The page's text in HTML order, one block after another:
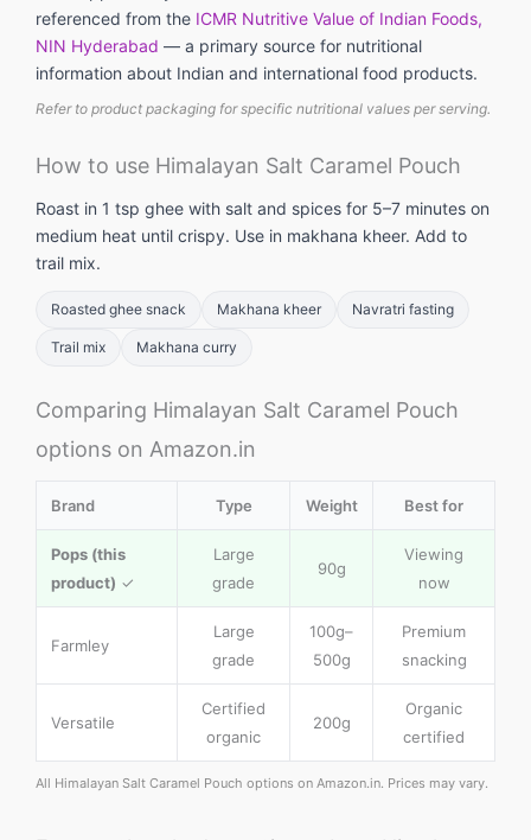
referenced from the ICMR Nutritive Value of Indian Foods,
NIN Hyderabad — a primary source for nutritional
information about Indian and international food products.
Refer to product packaging for specific nutritional values per serving.
How to use Himalayan Salt Caramel Pouch
Roast in 1 tsp ghee with salt and spices for 5–7 minutes on
medium heat until crispy. Use in makhana kheer. Add to
trail mix.
Roasted ghee snack Makhana kheer Navratri fasting
Trail mix Makhana curry
Comparing Himalayan Salt Caramel Pouch
options on Amazon.in
Brand Type Weight Best for
Pops (this
product) ✓
Large
grade
90g
Viewing
now
Farmley
Large
grade
100g–
500g
Premium
snacking
Versatile
Certified
organic
200g
Organic
certified
All Himalayan Salt Caramel Pouch options on Amazon.in. Prices may vary.